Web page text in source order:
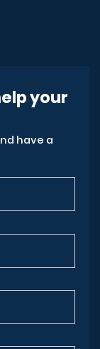
your
have a